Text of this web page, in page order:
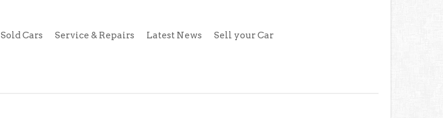
Sold Cars Service & Repairs Latest News Sell your Car